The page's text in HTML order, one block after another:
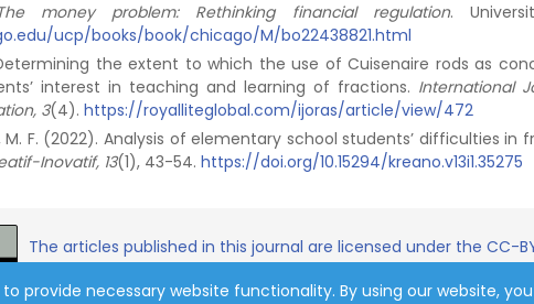
The money problem: Rethinking financial regulation.
ucp/books/book/chicago/M/bo22438821.html
the extent to which the use of Cuisenaire rods as
interest in teaching and learning of fractions. International
3(4). https://royalliteglobal.com/ijoras/article/view/472
M. F. (2022). Analysis of elementary school students’ difficulties in
Inovatif, 13(1), 43-54. https://doi.org/10.15294/kreano.v13i1.35275
The articles published in this journal are licensed under the CC-
to provide necessary website functionality. By using our website,